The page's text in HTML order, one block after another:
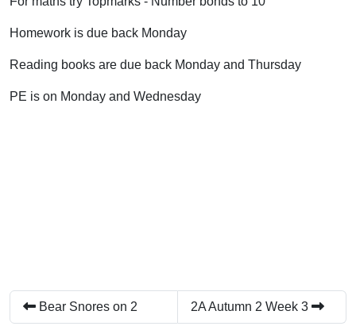
Homework is due back Monday
Reading books are due back Monday and Thursday
PE is on Monday and Wednesday
Bear Snores on 2 2A Autumn 2 Week 3